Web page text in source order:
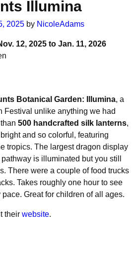
Illumina
2025 by NicoleAdams
12, 2025 to Jan. 11, 2026
Botanical Garden: Illumina, a
Festival unlike anything we had
500 handcrafted silk lanterns,
and so colorful, featuring
tropics. The largest dragon display
is illuminated but you still
There were a couple of food trucks
Takes roughly one hour to see
Great for children of all ages.
their website.